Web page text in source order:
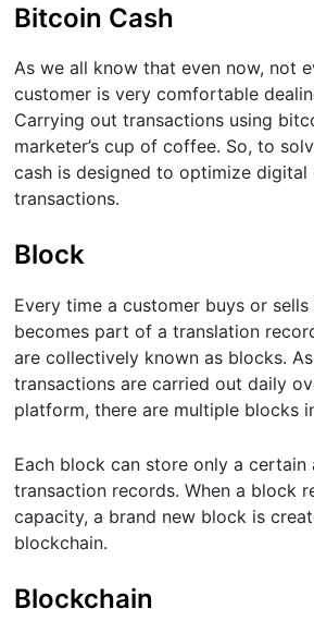
Bitcoin Cash
As we all know that even now, not
customer is very comfortable
Carrying out transactions using
marketer’s cup of coffee. So, to
cash is designed to optimize digital
transactions.
Block
Every time a customer buys or
becomes part of a translation
are collectively known as blocks.
transactions are carried out daily
platform, there are multiple blocks
Each block can store only a certain
transaction records. When a block
capacity, a brand new block is
blockchain.
Blockchain